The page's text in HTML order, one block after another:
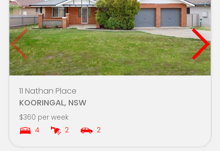
Ashmont Public School 5.2km
Riverina Environmental Education Centre 7.2km
Forest Hill Public School 7.3km
The Riverina Anglican College
Estella Public School
Kapooka Public School
11 Nathan Place
KOORINGAL, NSW
$360 per week
4
2 2